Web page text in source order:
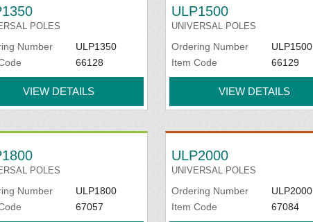
POLES
Number
ULP1350
66128
VIEW DETAILS
ULP1500
UNIVERSAL POLES
Ordering Number
ULP1500
Item Code
66129
VIEW DETAILS
POLES
Number
ULP1800
67057
ULP2000
UNIVERSAL POLES
Ordering Number
ULP2000
Item Code
67084